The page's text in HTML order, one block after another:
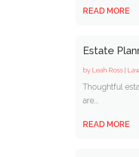
READ MORE
Estate
by Leah Ross |
Thoughtful
are...
READ MORE